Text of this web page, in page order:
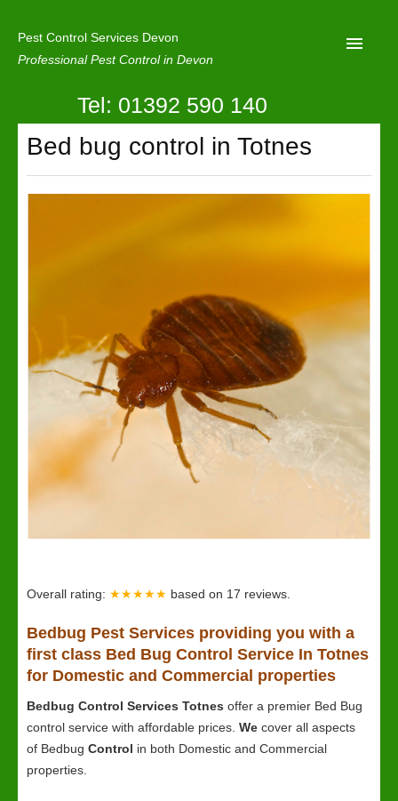
Pest Control Services Devon
Professional Pest Control in Devon
Home
Mole Control
About Us
Tel: 01392 590 140
Bed bug control in Totnes
Overall rating: ★★★★★ based on 17 reviews.
Bedbug Pest Services providing you with a
first class Bed Bug Control Service In Totnes
for Domestic and Commercial properties
Bedbug Control Services Totnes offer a premier Bed Bug
control service with affordable prices. We cover all aspects
of Bedbug Control in both Domestic and Commercial
properties.